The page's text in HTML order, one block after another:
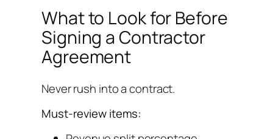
What to Look for Before
Signing a Contractor
Agreement
Never rush into a contract.
Must-review items: